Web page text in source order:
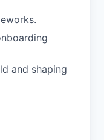
and shaping